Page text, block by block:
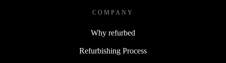
COMPANY
Why refurbed
Refurbishing Process